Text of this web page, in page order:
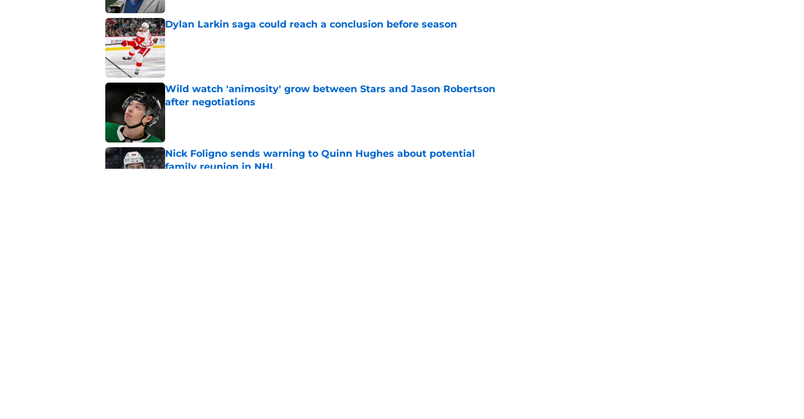
Dylan Larkin saga could reach a conclusion before season
Published by on Invalid Date
Wild watch 'animosity' grow between Stars and Jason Robertson
after negotiations
Nick Foligno sends warning to Quinn Hughes about potential
family reunion in NHL